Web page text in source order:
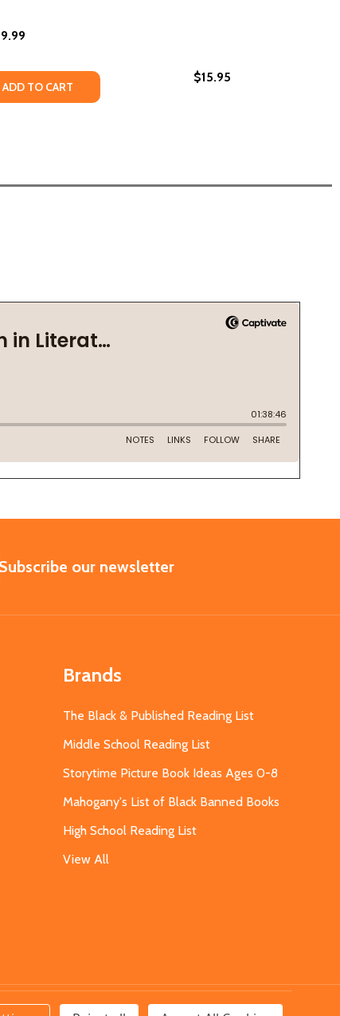
(PB) (2019)
(PB) (2019)
OF OUT OF DARKNESS (PB) (2019)
QUANTITY OF OUT OF DARKNESS (PB) (2019)
ADD TO CART
$15.95
Subscribe our newsletter
Brands
The Black & Published Reading List
Middle School Reading List
Storytime Picture Book Ideas Ages 0-8
Mahogany's List of Black Banned Books
High School Reading List
View All